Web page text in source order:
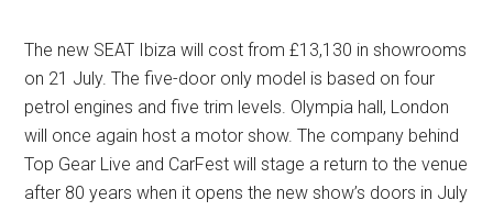
The new SEAT Ibiza will cost from £13,130 in showrooms
on 21 July. The five-door only model is based on four
petrol engines and five trim levels. Olympia hall, London
will once again host a motor show. The company behind
Top Gear Live and CarFest will stage a return to the venue
after 80 years when it opens the new show’s doors in July